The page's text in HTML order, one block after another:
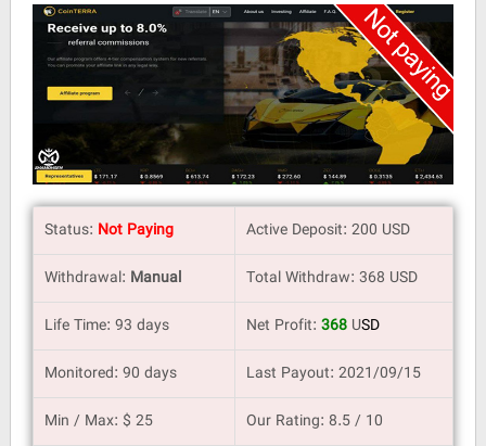
Status: Not Paying
Active Deposit: 200 USD
Withdrawal: Manual
Total Withdraw: 368 USD
Life Time: 93 days
Net Profit: 368 USD
Monitored: 90 days
Last Payout: 2021/09/15
Min / Max: $ 25
Our Rating: 8.5 / 10